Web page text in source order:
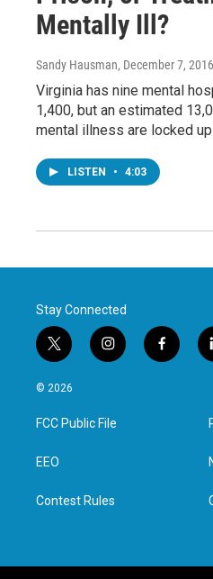
Mentally Ill?
Sandy Hausman, December 7, 2016
Virginia has nine mental
1,400, but an estimated
mental illness are locked
LISTEN • 4:03
Stay Connected
t
w
i
t
e
i
n
a
g
f
a
© 2026
FCC Public File
EEO
Contest Rules